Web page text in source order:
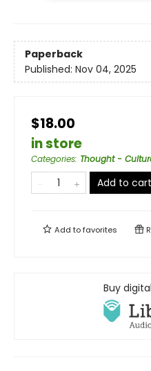
Paperback
Published: Nov 04, 2025
$18.00
in store
Categories: Thought -
Add to cart
Add tofavorites
Buy